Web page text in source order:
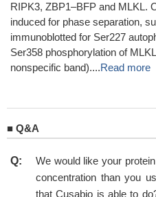
RIPK3, ZBP1–BFP and MLKL.
induced for phase separation,
immunoblotted for Ser227
Ser358 phosphorylation of
nonspecific band)....Read more
■ Q&A
Q:
We would like your
concentration than you
that Cusabio is able to